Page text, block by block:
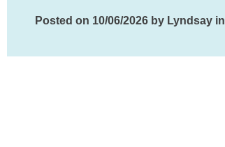
Posted on 10/06/2026 by Lyndsay in